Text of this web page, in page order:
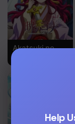
Chapter 53
Chapter 52
Chapter 48
Akatsuki no
Help